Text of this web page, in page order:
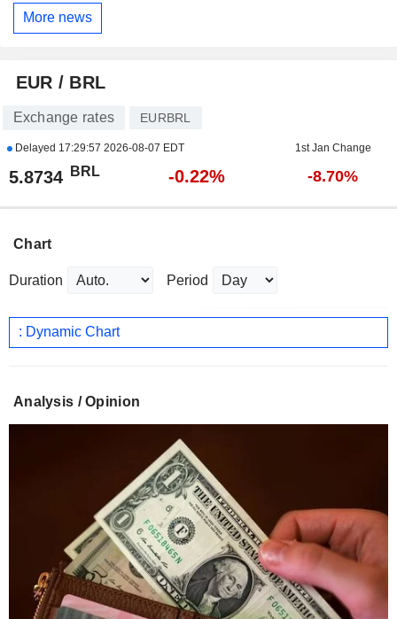
More news
EUR / BRL
Exchange rates EURBRL
Delayed 17:29:57 2026-08-07 EDT 1st Jan Change
5.8734 BRL -0.22% -8.70%
Chart
Duration Period
: Dynamic Chart
Analysis / Opinion